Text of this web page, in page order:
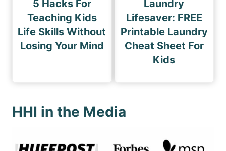
5 Hacks For
Teaching Kids
Life Skills Without
Losing Your Mind
Laundry
Lifesaver: FREE
Printable Laundry
Cheat Sheet For
Kids
HHI in the Media